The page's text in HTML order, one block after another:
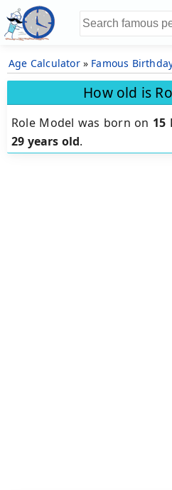
Age Calculator» Famous
How old is
Role Model was born on 15
29 years old.